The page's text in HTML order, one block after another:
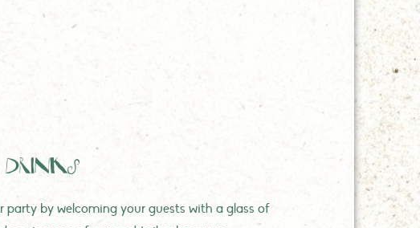
party by welcoming your guests with a glass of